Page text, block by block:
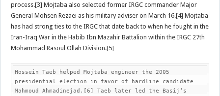
process.[3] Mojtaba also selected former IRGC commander Major
General Mohsen Rezaei as his military adviser on March 16.[4] Mojtaba
has had strong ties to the IRGC that date back to when he fought in the
Iran-Iraq War in the Habib Ibn Mazahir Battalion within the IRGC 27th
Mohammad Rasoul Ollah Division.[5]
Hossein Taeb helped Mojtaba engineer the 2005
presidential election in favor of hardline candidate
Mahmoud Ahmadinejad.[6] Taeb later led the Basij‘s